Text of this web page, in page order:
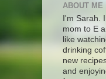
ABOUT ME
I'm Sarah.
mom to E
like
drinking
new
and